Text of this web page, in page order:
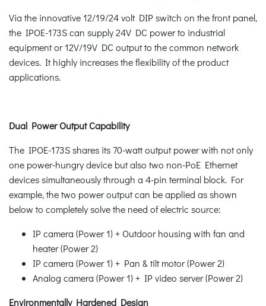
Via the innovative 12/19/24 volt DIP switch on the front panel,
the IPOE-173S can supply 24V DC power to industrial
equipment or 12V/19V DC output to the common network
devices. It highly increases the flexibility of the product
applications.
Dual Power Output Capability
The IPOE-173S shares its 70-watt output power with not only
one power-hungry device but also two non-PoE Ethernet
devices simultaneously through a 4-pin terminal block. For
example, the two power output can be applied as shown
below to completely solve the need of electric source:
IP camera (Power 1) + Outdoor housing with fan and
heater (Power 2)
IP camera (Power 1) + Pan & tilt motor (Power 2)
Analog camera (Power 1) + IP video server (Power 2)
Environmentally Hardened Design